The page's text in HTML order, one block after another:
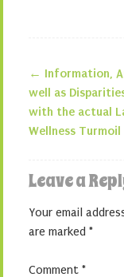
Post
← Information,
well as
with the actual
Wellness Turmoil
Leave a
Your email
are marked *
Comment *